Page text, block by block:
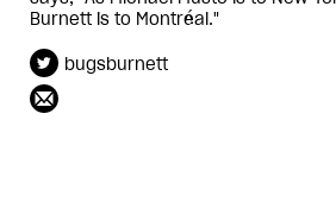
Burnett is to Montréal."
bugsburnett